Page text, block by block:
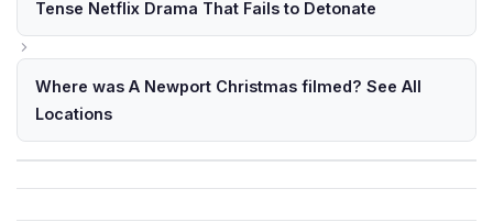
Tense Netflix Drama That Fails to Detonate
Where was A Newport Christmas filmed? See All
Locations